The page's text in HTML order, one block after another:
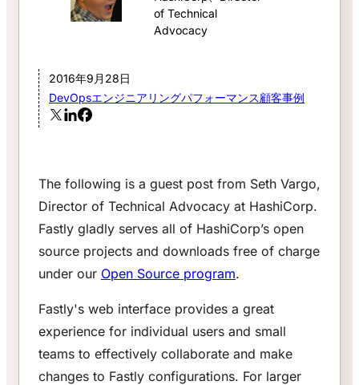
of Technical
Advocacy
2016年9月28日
DevOpsエンジニアリングパフォーマンス顧客事例
The following is a guest post from Seth Vargo,
Director of Technical Advocacy at HashiCorp.
Fastly gladly serves all of HashiCorp’s open
source projects and downloads free of charge
under our Open Source program.
Fastly's web interface provides a great
experience for individual users and small
teams to effectively collaborate and make
changes to Fastly configurations. For larger